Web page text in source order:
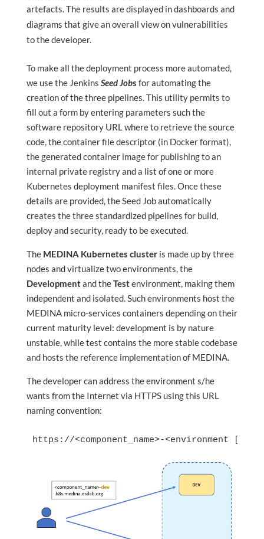
artefacts. The results are displayed in dashboards and
diagrams that give an overall view on vulnerabilities
to the developer.
To make all the deployment process more automated,
we use the Jenkins Seed Jobs for automating the
creation of the three pipelines. This utility permits to
fill out a form by entering parameters such the
software repository URL where to retrieve the source
code, the container file descriptor (in Docker format),
the generated container image for publishing to an
internal private registry and a list of one or more
Kubernetes deployment manifest files. Once these
details are provided, the Seed Job automatically
creates the three standardized pipelines for build,
deploy and security, ready to be executed.
TheMEDINA Kubernetes clusteris made up by three
nodes and virtualize two environments, the
Developmentand theTestenvironment, making them
independent and isolated. Such environments host the
MEDINA micro-services containers depending on their
current maturity level: development is by nature
unstable, while test contains the more stable codebase
and hosts the reference implementation of MEDINA.
The developer can address the environment s/he
wants from the Internet via HTTPS using this URL
naming convention:
https://<component_name>-<environment